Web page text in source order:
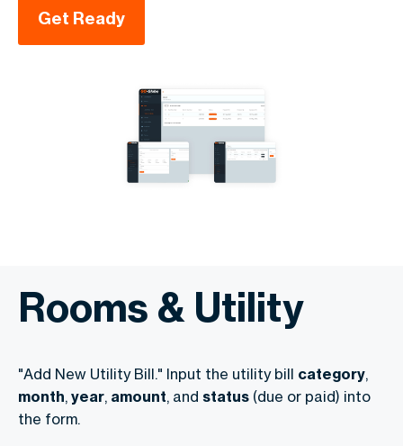
Get Ready
Rooms & Utility
"Add New Utility Bill." Input the utility bill category,
month, year, amount, and status (due or paid) into
the form.